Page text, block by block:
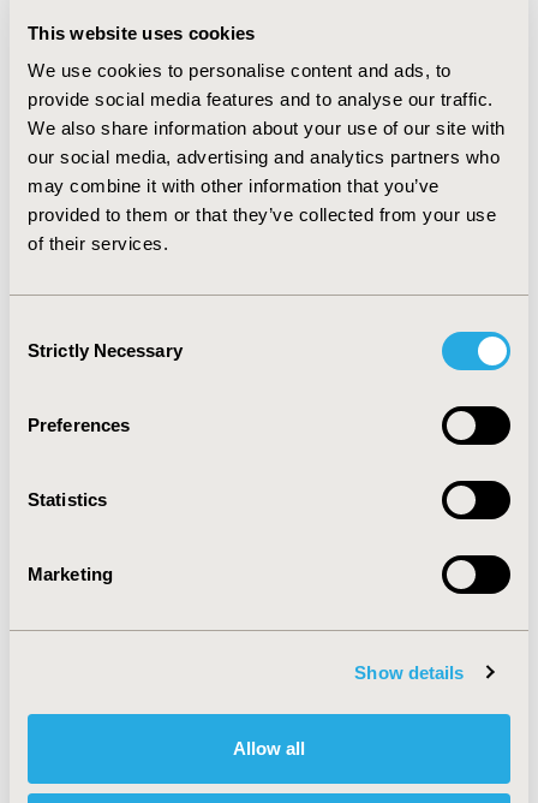
This website uses cookies
We use cookies to personalise content and ads, to
provide social media features and to analyse our traffic.
We also share information about your use of our site with
our social media, advertising and analytics partners who
may combine it with other information that you’ve
provided to them or that they’ve collected from your use
of their services.
Selection
Strictly Necessary
Preferences
Statistics
Marketing
Show details
Allow all
CONCLUSIONS:Several trastuzumab biosimilars are
expected to enter the market in the following months.
Their introduction will drive significant cost savings as
well as improve patient access to essential treatment. A
first-to-market advantage has been demonstrated for
biosimilars in the past, potentially resulting in a higher
uptake of the first trastuzumab biosimilar entering the
market. The identified variation in the clinical
development of the different trastuzumab biosimilars
making and may therefore impact their uptake.
CONFERENCE/VALUE IN HEALTH INFO
Value in Health, Vol. 20, No. 9 (October 2017)
TOPIC
DISEASE